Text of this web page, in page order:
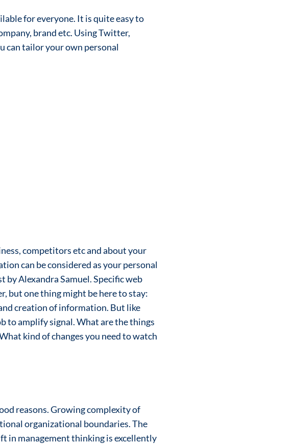
for everyone. It is quite easy to
brand etc. Using Twitter,
can tailor your own personal
competitors etc and about your
can be considered as your personal
by Alexandra Samuel. Specific web
but one thing might be here to stay:
creation of information. But like
to amplify signal. What are the things
kind of changes you need to watch
reasons. Growing complexity of
organizational boundaries. The
in management thinking is excellently